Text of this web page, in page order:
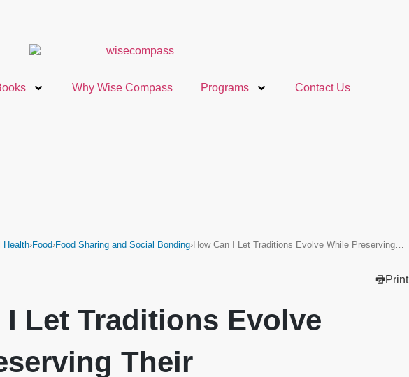
Why Wise Compass Programs Contact Us
Health›Food›Food Sharing and Social Bonding›How Can I Let Traditions Evolve While Preserving…
Print
I Let Traditions Evolve
Their